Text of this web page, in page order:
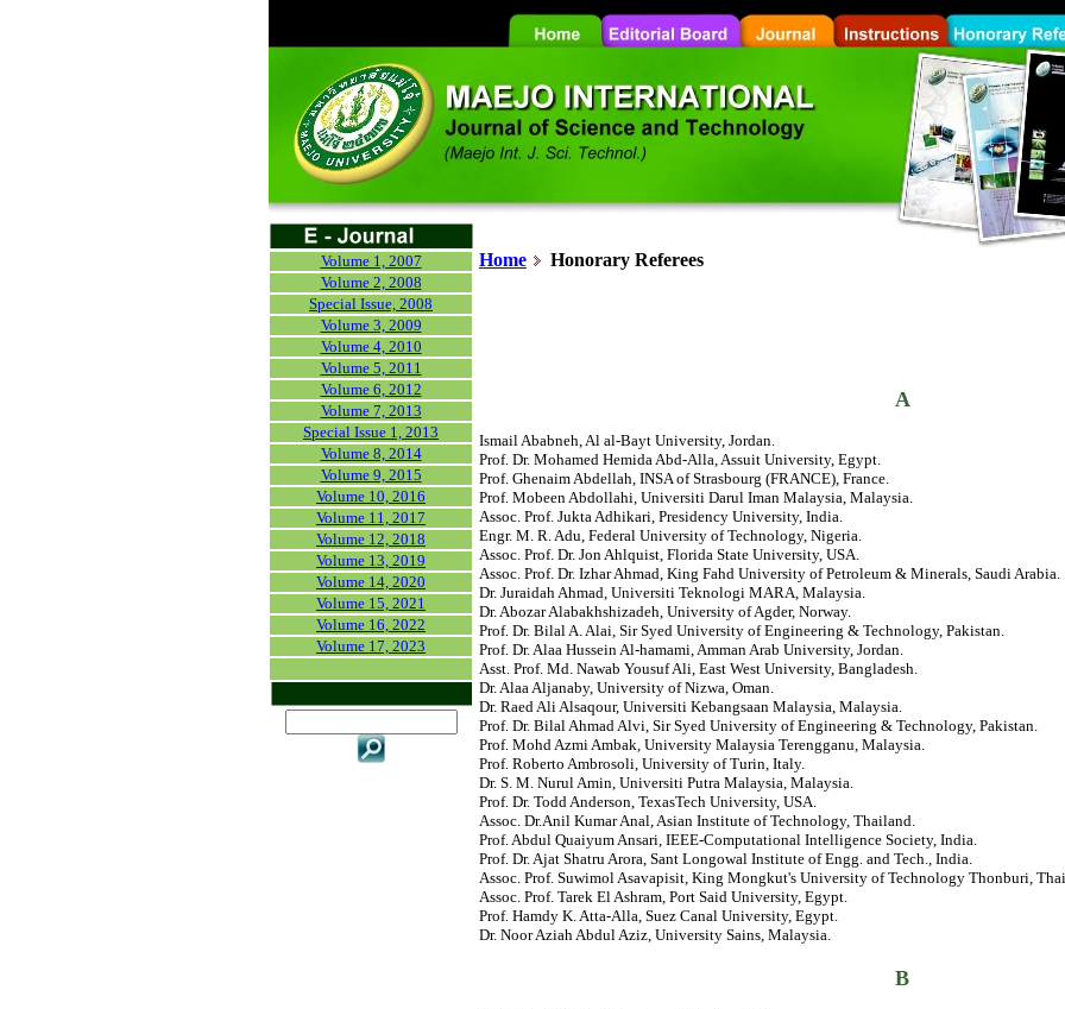
Volume 1, 2007
Volume 2, 2008
Special Issue, 2008
Volume 3, 2009
Volume 4, 2010
Volume 5, 2011
Volume 6, 2012
Volume 7, 2013
Special Issue 1, 2013
Volume 8, 2014
Volume 9, 2015
Volume 10, 2016
Volume 11, 2017
Volume 12, 2018
Volume 13, 2019
Volume 14, 2020
Volume 15, 2021
Volume 16, 2022
Volume 17, 2023
Home Honorary Referees
A
Ismail Ababneh, Al al-Bayt University, Jordan.
Prof. Dr. Mohamed Hemida Abd-Alla, Assuit University, Egypt.
Prof. Ghenaim Abdellah, INSA of Strasbourg (FRANCE), France.
Prof. Mobeen Abdollahi, Universiti Darul Iman Malaysia, Malaysia.
Assoc. Prof. Jukta Adhikari, Presidency University, India.
Engr. M. R. Adu, Federal University of Technology, Nigeria.
Assoc. Prof. Dr. Jon Ahlquist, Florida State University, USA.
Assoc. Prof. Dr. Izhar Ahmad, King Fahd University of Petroleum & Minerals, Saudi Arabia.
Dr. Juraidah Ahmad, Universiti Teknologi MARA, Malaysia.
Dr. Abozar Alabakhshizadeh, University of Agder, Norway.
Prof. Dr. Bilal A. Alai, Sir Syed University of Engineering & Technology, Pakistan.
Prof. Dr. Alaa Hussein Al-hamami, Amman Arab University, Jordan.
Asst. Prof. Md. Nawab Yousuf Ali, East West University, Bangladesh.
Dr. Alaa Aljanaby, University of Nizwa, Oman.
Dr. Raed Ali Alsaqour, Universiti Kebangsaan Malaysia, Malaysia.
Prof. Dr. Bilal Ahmad Alvi, Sir Syed University of Engineering & Technology, Pakistan.
Prof. Mohd Azmi Ambak, University Malaysia Terengganu, Malaysia.
Prof. Roberto Ambrosoli, University of Turin, Italy.
Dr. S. M. Nurul Amin, Universiti Putra Malaysia, Malaysia.
Prof. Dr. Todd Anderson, TexasTech University, USA.
Assoc. Dr.Anil Kumar Anal, Asian Institute of Technology, Thailand.
Prof. Abdul Quaiyum Ansari, IEEE-Computational Intelligence Society, India.
Prof. Dr. Ajat Shatru Arora, Sant Longowal Institute of Engg. and Tech., India.
Assoc. Prof. Suwimol Asavapisit, King Mongkut's University of Technology Thonburi,
Assoc. Prof. Tarek El Ashram, Port Said University, Egypt.
Prof. Hamdy K. Atta-Alla, Suez Canal University, Egypt.
Dr. Noor Aziah Abdul Aziz, University Sains, Malaysia.
B